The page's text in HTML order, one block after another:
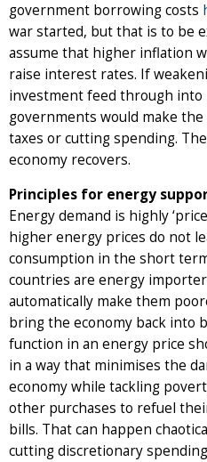
government borrowing costs
war started, but that is to be
assume that higher inflation
raise interest rates. If
investment feed through
governments would make
taxes or cutting spending.
economy recovers.
Principles for energy
Energy demand is highly
higher energy prices do not
consumption in the short
countries are energy
automatically make them
bring the economy back into
function in an energy price
in a way that minimises the
economy while tackling
other purchases to refuel
bills. That can happen
cutting discretionary